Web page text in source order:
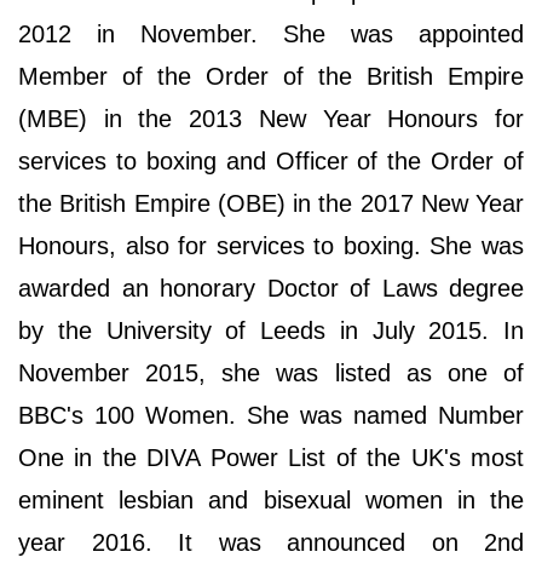
2012 in November. She was appointed
Member of the Order of the British Empire
(MBE) in the 2013 New Year Honours for
services to boxing and Officer of the Order of
the British Empire (OBE) in the 2017 New Year
Honours, also for services to boxing. She was
awarded an honorary Doctor of Laws degree
by the University of Leeds in July 2015. In
November 2015, she was listed as one of
BBC's 100 Women. She was named Number
One in the DIVA Power List of the UK's most
eminent lesbian and bisexual women in the
year 2016. It was announced on 2nd